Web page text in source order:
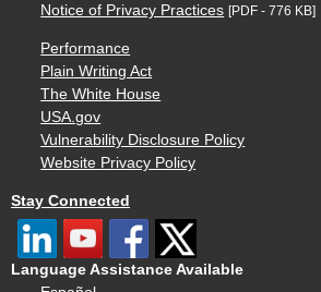
Notice of Privacy Practices [PDF - 776 KB]
Performance
Plain Writing Act
The White House
USA.gov
Vulnerability Disclosure Policy
Website Privacy Policy
Stay Connected
Language Assistance Available